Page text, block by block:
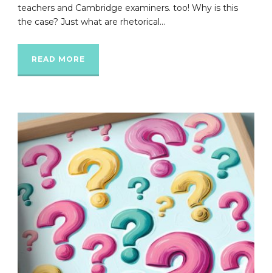
teachers and Cambridge examiners. too! Why is this
the case? Just what are rhetorical...
READ MORE